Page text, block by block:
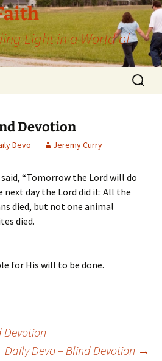
Light in a World of
Search
for:
Devotion
Devo Jeremy Curry
“Tomorrow the Lord will do
next day the Lord did it: All the
died, but not one animal
died.
for His will to be done.
Devotion
Daily Devo – Blind Devotion →